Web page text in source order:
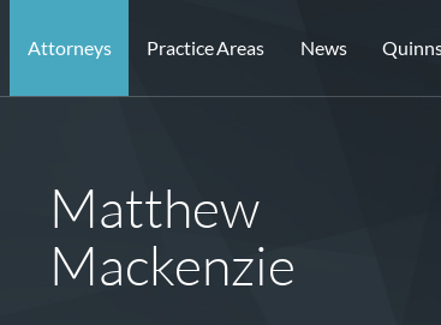
Attorneys Practice Areas News
Matthew
Mackenzie